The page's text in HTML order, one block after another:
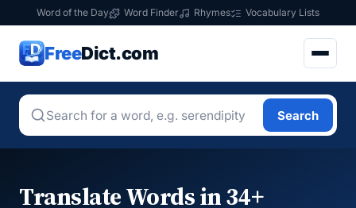
Word of the Day Word Finder Rhymes Vocabulary Lists
FreeDict.com
Search
Translate Words in 34+